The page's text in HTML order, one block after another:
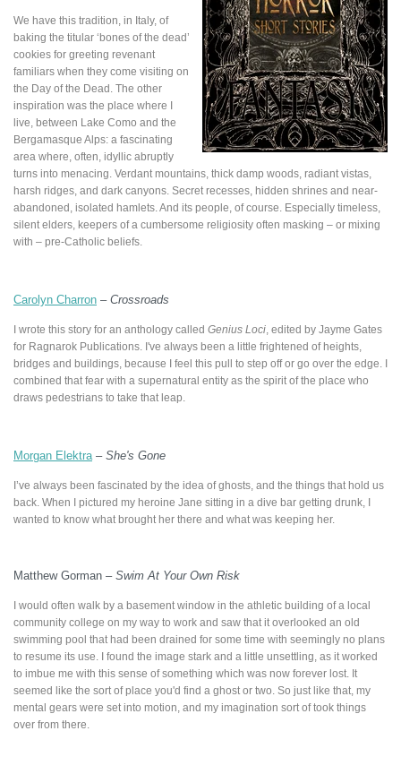
We have this tradition, in Italy, of
baking the titular ‘bones of the dead’
cookies for greeting revenant
familiars when they come visiting on
the Day of the Dead. The other
inspiration was the place where I
live, between Lake Como and the
Bergamasque Alps: a fascinating
area where, often, idyllic abruptly
turns into menacing. Verdant mountains, thick damp woods, radiant vistas,
harsh ridges, and dark canyons. Secret recesses, hidden shrines and near-
abandoned, isolated hamlets. And its people, of course. Especially timeless,
silent elders, keepers of a cumbersome religiosity often masking – or mixing
with – pre-Catholic beliefs.
Carolyn Charron – Crossroads
I wrote this story for an anthology called Genius Loci , edited by Jayme Gates
for Ragnarok Publications. I've always been a little frightened of heights,
bridges and buildings, because I feel this pull to step off or go over the edge. I
combined that fear with a supernatural entity as the spirit of the place who
draws pedestrians to take that leap.
Morgan Elektra –She's Gone
I’ve always been fascinated by the idea of ghosts, and the things that hold us
back. When I pictured my heroine Jane sitting in a dive bar getting drunk, I
wanted to know what brought her there and what was keeping her.
Matthew Gorman – Swim At Your Own Risk
I would often walk by a basement window in the athletic building of a local
community college on my way to work and saw that it overlooked an old
swimming pool that had been drained for some time with seemingly no plans
to resume its use. I found the image stark and a little unsettling, as it worked
to imbue me with this sense of something which was now forever lost. It
seemed like the sort of place you'd find a ghost or two. So just like that, my
mental gears were set into motion, and my imagination sort of took things
over from there.